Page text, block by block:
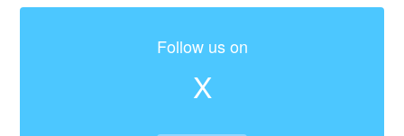
Follow us on
X